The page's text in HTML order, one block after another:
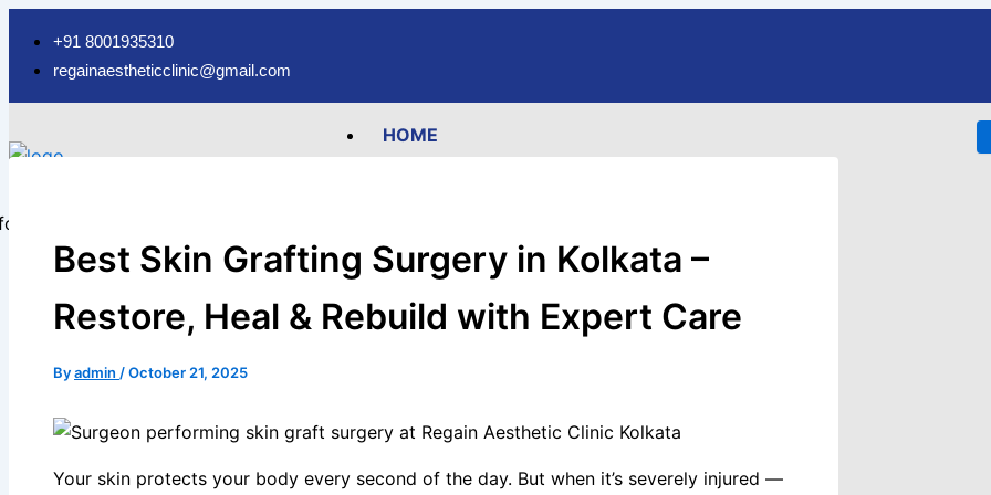
Skip
content
+91 8001935310
regainaestheticclinic@gmail.com
HOME
ABOUT
Hair Transplant
FUE Hair Transplant
FUT Hair Transplant
Eyebrow Transplant
Best Skin Grafting Surgery in Kolkata –
Restore, Heal & Rebuild with Expert Care
Byadmin /October 21, 2025
Your skin protects your body every second of the day. But when it’s severely injured —
Type
here..
Name* Email* Website